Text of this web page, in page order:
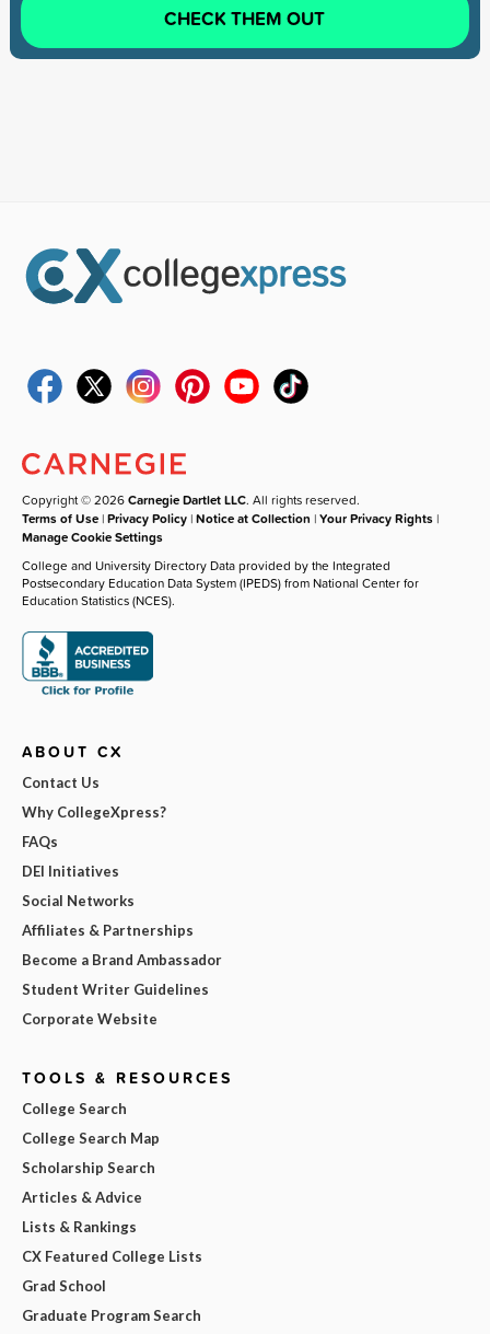
CHECK THEM OUT
Copyright © 2026Carnegie Dartlet LLC. All rights reserved.
Terms of Use |Privacy Policy |Notice at Collection |Your Privacy Rights |
Manage Cookie Settings
College and University Directory Data provided by the Integrated
Postsecondary Education Data System (IPEDS) from National Center for
Education Statistics (NCES).
ABOUT CX
Contact Us
Why CollegeXpress?
FAQs
DEI Initiatives
Social Networks
Affiliates & Partnerships
Become a Brand Ambassador
Student Writer Guidelines
Corporate Website
TOOLS & RESOURCES
College Search
College Search Map
Scholarship Search
Articles & Advice
Lists & Rankings
CX Featured College Lists
Grad School
Graduate Program Search